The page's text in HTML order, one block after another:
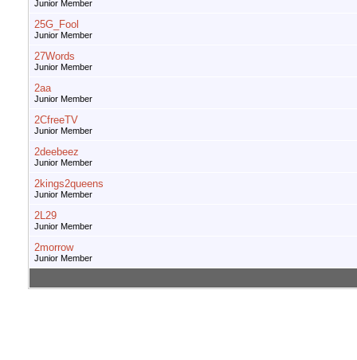
Junior Member
25G_Fool
Junior Member
27Words
Junior Member
2aa
Junior Member
2CfreeTV
Junior Member
2deebeez
Junior Member
2kings2queens
Junior Member
2L29
Junior Member
2morrow
Junior Member